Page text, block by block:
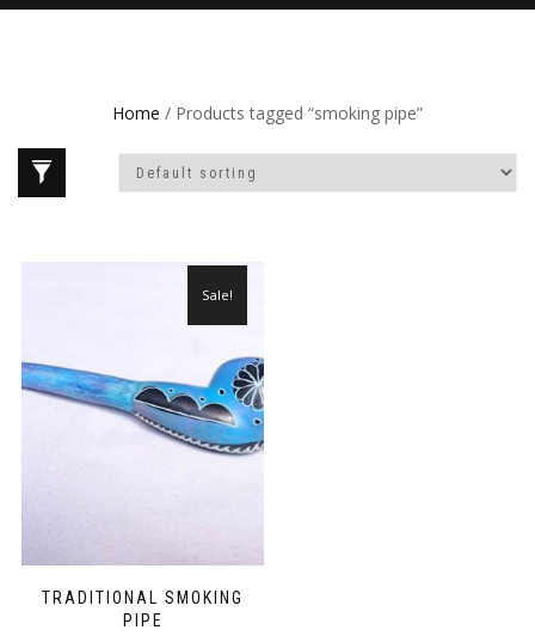
Home / Products tagged “smoking pipe”
TRADITIONAL SMOKING
PIPE
Sale!